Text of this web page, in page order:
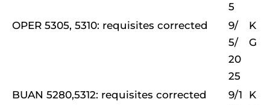
5
OPER 5305, 5310: requisites corrected
9/
5/
20
25
K
G
BUAN 5280,5312: requisites corrected
9/1
K